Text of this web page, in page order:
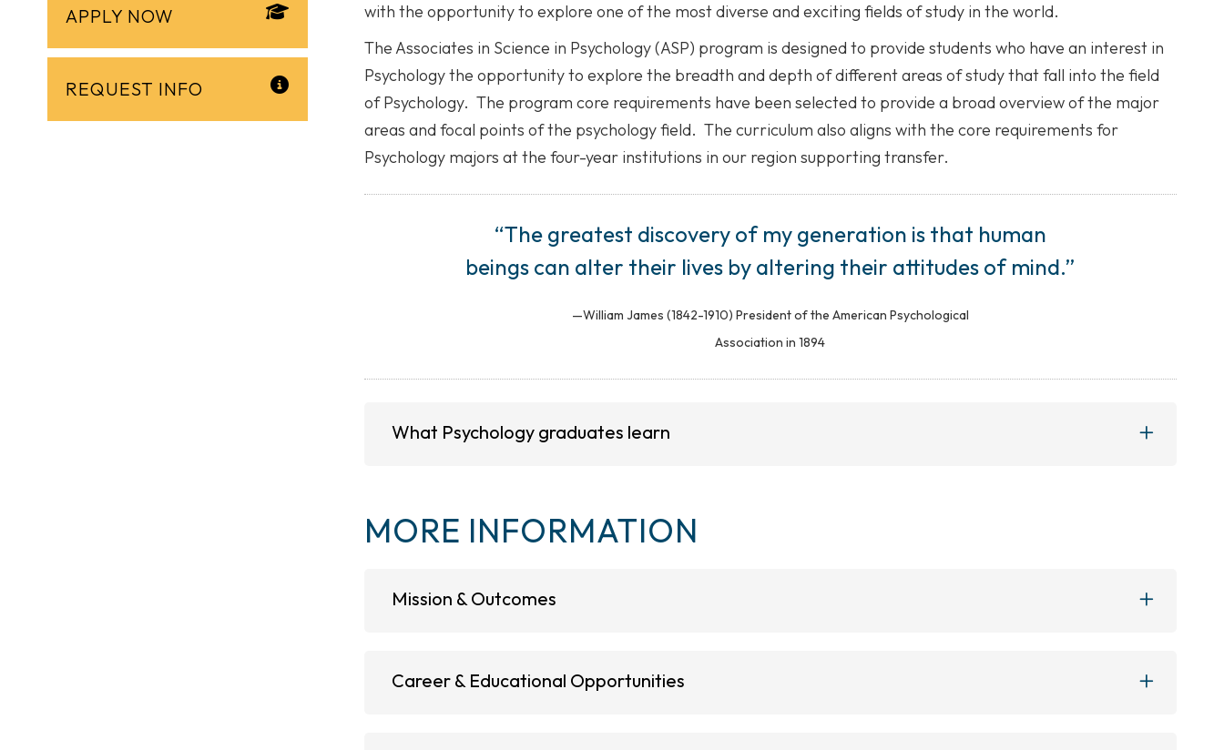
APPLY NOW
REQUEST INFO
with the opportunity to explore one of the most diverse and exciting fields of study in the world.
The Associates in Science in Psychology (ASP) program is designed to provide students who have an interest in
Psychology the opportunity to explore the breadth and depth of different areas of study that fall into the field
of Psychology. The program core requirements have been selected to provide a broad overview of the major
areas and focal points of the psychology field. The curriculum also aligns with the core requirements for
Psychology majors at the four-year institutions in our region supporting transfer.
“The greatest discovery of my generation is that human
beings can alter their lives by altering their attitudes of mind.”
—William James (1842-1910) President of the American Psychological
Association in 1894
What Psychology graduates learn
MORE INFORMATION
Mission & Outcomes
Career & Educational Opportunities